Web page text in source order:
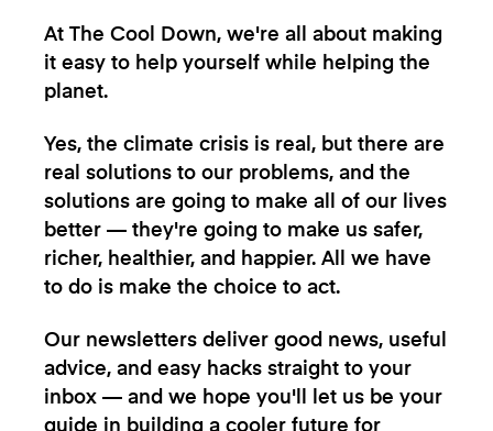
At The Cool Down, we're all about making
it easy to help yourself while helping the
planet.
Yes, the climate crisis is real, but there are
real solutions to our problems, and the
solutions are going to make all of our lives
better — they're going to make us safer,
richer, healthier, and happier. All we have
to do is make the choice to act.
Our newsletters deliver good news, useful
advice, and easy hacks straight to your
inbox — and we hope you'll let us be your
guide in building a cooler future for